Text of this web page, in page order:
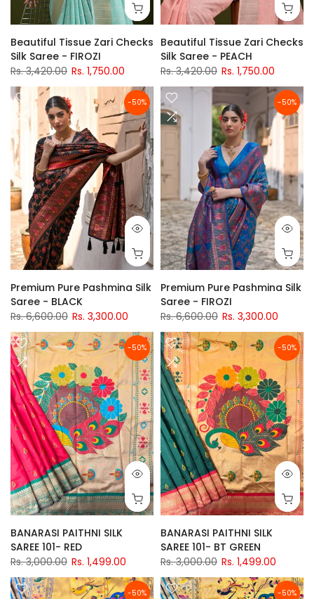
Beautiful Tissue Zari Checks
Silk Saree - FIROZI
Rs. 3,420.00 Rs. 1,750.00
Beautiful Tissue Zari Checks
Silk Saree - PEACH
Rs. 3,420.00 Rs. 1,750.00
-50%
Premium Pure Pashmina Silk
Saree - BLACK
Rs. 6,600.00 Rs. 3,300.00
-50%
Premium Pure Pashmina Silk
Saree - FIROZI
Rs. 6,600.00 Rs. 3,300.00
-50%
BANARASI PAITHNI SILK
SAREE 101- RED
Rs. 3,000.00 Rs. 1,499.00
-50%
BANARASI PAITHNI SILK
SAREE 101- BT GREEN
Rs. 3,000.00 Rs. 1,499.00
-50% -50%